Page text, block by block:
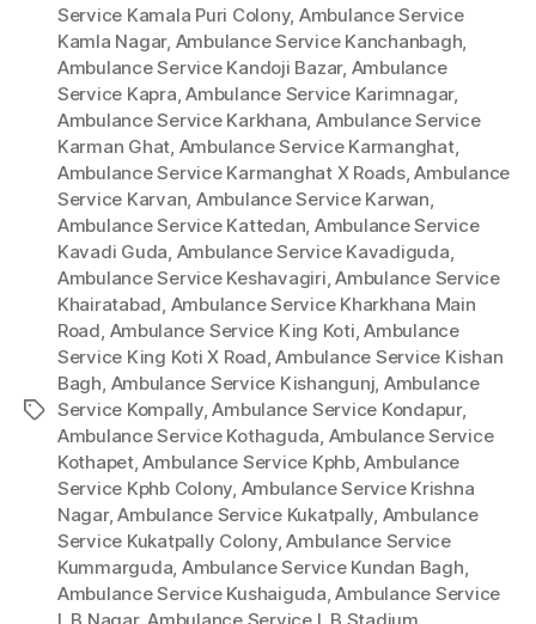
Tags
Service Kamala Puri Colony, Ambulance Service
Kamla Nagar, Ambulance Service Kanchanbagh,
Ambulance Service Kandoji Bazar, Ambulance
Service Kapra,Ambulance Service Karimnagar,
Ambulance Service Karkhana, Ambulance Service
Karman Ghat, Ambulance Service Karmanghat,
Ambulance Service Karmanghat X Roads,Ambulance
Service Karvan, Ambulance Service Karwan,
Ambulance Service Kattedan, Ambulance Service
Kavadi Guda, Ambulance Service Kavadiguda,
Ambulance Service Keshavagiri,Ambulance Service
Khairatabad, Ambulance Service Kharkhana Main
Road, Ambulance Service King Koti,Ambulance
Service King Koti X Road,Ambulance Service Kishan
Bagh, Ambulance Service Kishangunj, Ambulance
Service Kompally,Ambulance Service Kondapur,
Ambulance Service Kothaguda, Ambulance Service
Kothapet,Ambulance Service Kphb,Ambulance
Service Kphb Colony, Ambulance Service Krishna
Nagar,Ambulance Service Kukatpally, Ambulance
Service Kukatpally Colony,Ambulance Service
Kummarguda, Ambulance Service Kundan Bagh,
Ambulance Service Kushaiguda,Ambulance Service